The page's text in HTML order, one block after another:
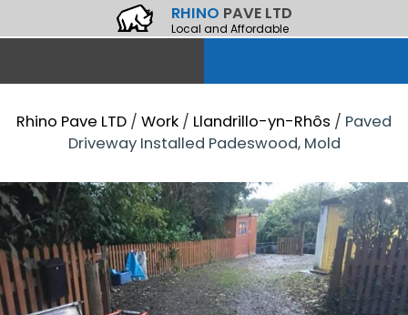
RHINO PAVE LTD
Local and Affordable
Rhino Pave LTD / Work / Llandrillo-yn-Rhôs / Paved
Driveway Installed Padeswood, Mold